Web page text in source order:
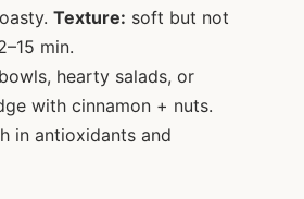
Texture: soft but not
min.
hearty salads, or
with cinnamon + nuts.
in antioxidants and